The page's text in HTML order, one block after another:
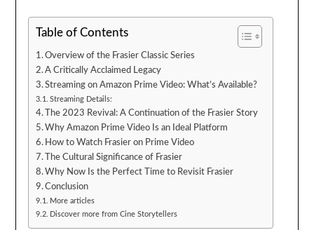
Table of Contents
Overview of the Frasier Classic Series
A Critically Acclaimed Legacy
Streaming on Amazon Prime Video: What’s Available?
Streaming Details:
The 2023 Revival: A Continuation of the Frasier Story
Why Amazon Prime Video Is an Ideal Platform
How to Watch Frasier on Prime Video
The Cultural Significance of Frasier
Why Now Is the Perfect Time to Revisit Frasier
Conclusion
More articles
Discover more from Cine Storytellers